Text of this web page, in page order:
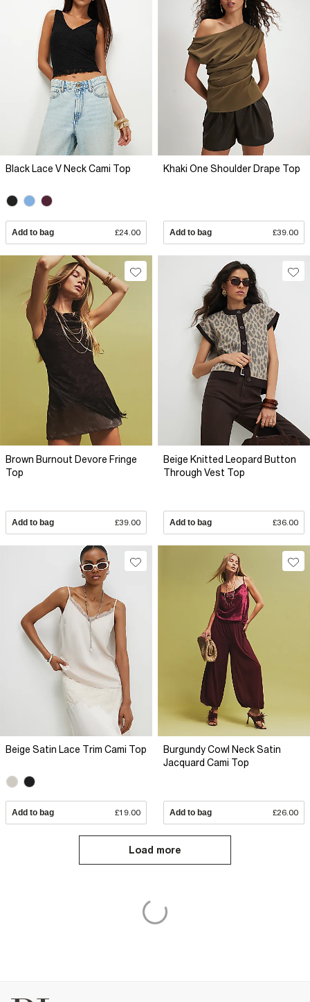
Black Lace V Neck Cami Top
Add to bag £24.00
Khaki One Shoulder Drape Top
Add to bag £39.00
Brown Burnout Devore Fringe
Top
Add to bag £39.00
Beige Knitted Leopard Button
Through Vest Top
Add to bag £36.00
Beige Satin Lace Trim Cami Top
Add to bag £19.00
Burgundy Cowl Neck Satin
Jacquard Cami Top
Add to bag £26.00
Load more